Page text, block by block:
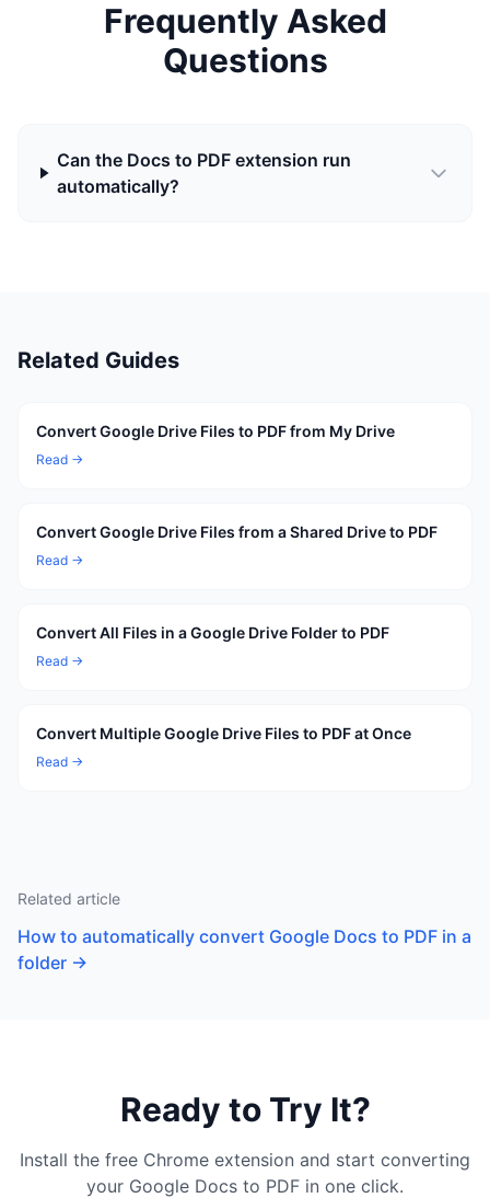
Frequently Asked
Questions
Can the Docs to PDF extension run
automatically?
Related Guides
Convert Google Drive Files to PDF from My Drive
Read →
Convert Google Drive Files from a Shared Drive to PDF
Read →
Convert All Files in a Google Drive Folder to PDF
Read →
Convert Multiple Google Drive Files to PDF at Once
Read →
Related article
How to automatically convert Google Docs to PDF in a
folder →
Ready to Try It?
Install the free Chrome extension and start converting
your Google Docs to PDF in one click.